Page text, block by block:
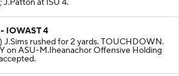
J.Patton at ISU 4.
IOWAST 4
J.Sims rushed for 2 yards. TOUCHDOWN.
on ASU-M.Iheanachor Offensive Holding